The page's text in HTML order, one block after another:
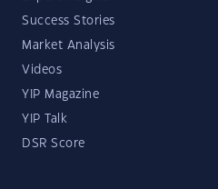
Success Stories
Market Analysis
Videos
YIP Magazine
YIP Talk
DSR Score